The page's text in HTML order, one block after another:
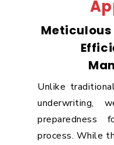
Unlike
underwriting,
preparedness
process. While